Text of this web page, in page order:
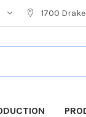
1700